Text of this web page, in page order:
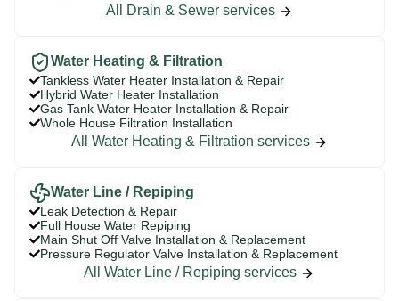
All Drain & Sewer services
Water Heating & Filtration
Tankless Water Heater Installation & Repair
Hybrid Water Heater Installation
Gas Tank Water Heater Installation & Repair
Whole House Filtration Installation
All Water Heating & Filtration services
Water Line / Repiping
Leak Detection & Repair
Full House Water Repiping
Main Shut Off Valve Installation & Replacement
Pressure Regulator Valve Installation & Replacement
All Water Line / Repiping services